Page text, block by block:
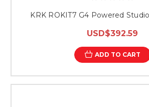
KRK ROKIT7 G4 Powered
USD$392.59
ADD TO CART